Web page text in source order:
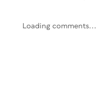
Loading comments...